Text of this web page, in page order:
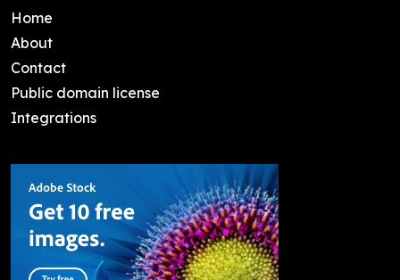
Home
About
Contact
Public domain license
Integrations